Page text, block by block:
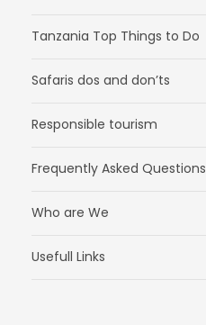
Tanzania Top Things to Do
Safaris dos and don’ts
Responsible tourism
Frequently Asked Questions
Who are We
Usefull Links